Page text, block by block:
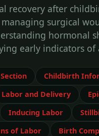
recovery after
managing surgical
hormonal
early indicators of
Childbirth
Labor and Delivery
Inducing Labor
of Labor
Birth